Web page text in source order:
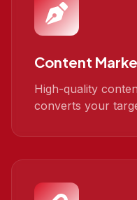
Content
High-quality
converts your